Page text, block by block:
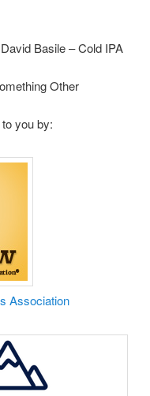
Basile – Cold IPA
Other
you by:
Association